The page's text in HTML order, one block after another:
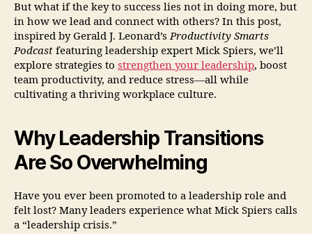
But what if the key to success lies not in doing more, but
in how we lead and connect with others? In this post,
inspired by Gerald J. Leonard’sProductivity Smarts
Podcast featuring leadership expert Mick Spiers, we’ll
explore strategies to strengthen your leadership, boost
team productivity, and reduce stress—all while
cultivating a thriving workplace culture.
Why Leadership Transitions
Are So Overwhelming
Have you ever been promoted to a leadership role and
felt lost? Many leaders experience what Mick Spiers calls
a “leadership crisis.”